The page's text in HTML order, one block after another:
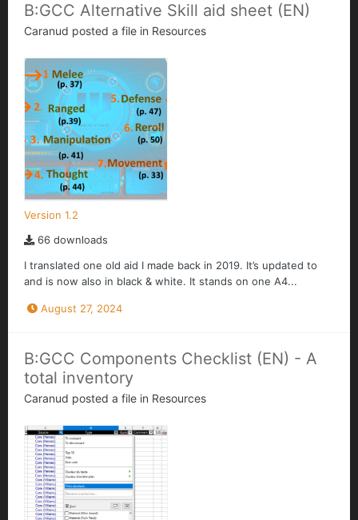
B:GCC Alternative Skill aid sheet (EN)
Caranud posted a file in Resources
Version 1.2
66 downloads
I translated one old aid I made back in 2019. It’s updated to
and is now also in black & white. It stands on one A4...
August 27, 2024
B:GCC Components Checklist (EN) - A
total inventory
Caranud posted a file in Resources